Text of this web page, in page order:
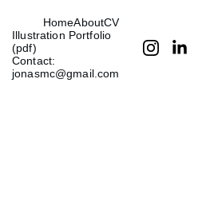
HomeAboutCV
Illustration Portfolio
(pdf)
Contact:
jonasmc@gmail.com